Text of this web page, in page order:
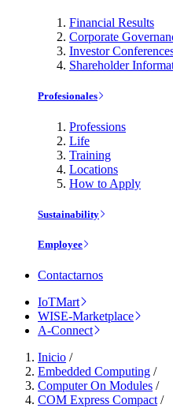
Financial Results
Corporate
Investor
Shareholder
Profesionales
Professions
Life
Training
Locations
How to Apply
Sustainability
Employee
Contactarnos
IoTMart
WISE-Marketplace
A-Connect
Inicio /
Embedded Computing /
Computer On Modules /
COM Express Compact /